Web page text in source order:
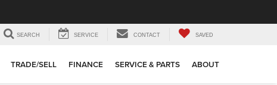
SEARCH SERVICE CONTACT SAVED
TRADE/SELL FINANCE SERVICE & PARTS ABOUT